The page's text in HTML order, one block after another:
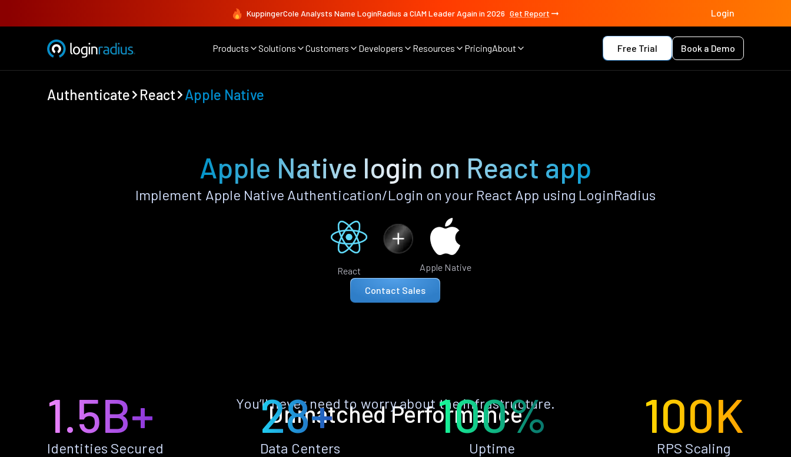
KuppingerCole Analysts Name LoginRadius a CIAM Leader Again in 2026 Get Report Login
Products Solutions Customers Developers Resources PricingAbout Free Trial Book a Demo
Authenticate React Apple Native
Apple Native login on React app
Implement Apple Native Authentication/Login on your React App using LoginRadius
React Apple Native
Contact Sales
Unmatched Performance
You’ll never need to worry about the infrastructure.
1.5B+
Identities Secured
28+
Data Centers
100%
Uptime
100K
RPS Scaling